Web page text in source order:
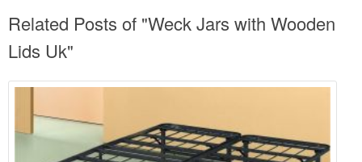
Related Posts of "Weck Jars with Wooden
Lids Uk"